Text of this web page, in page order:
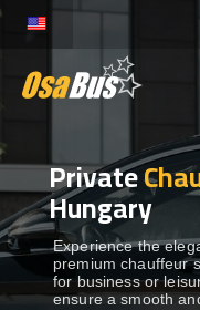
Skip
content
BUS RENTAL
TRANSFERS
Private
Hungary
Experience the
premium chauffeur
for business or
ensure a smooth